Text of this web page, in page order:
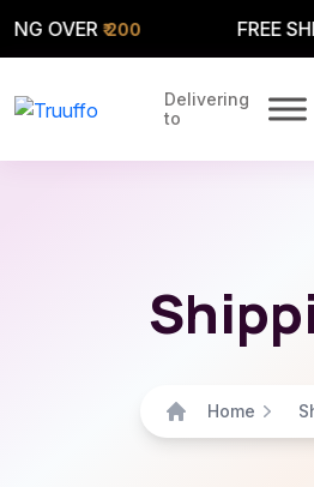
OVER₹ 200 FREE
Delivering
to
Home